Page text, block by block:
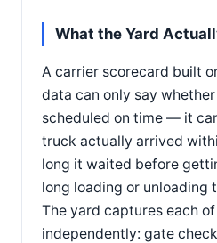
What the Yard
A carrier scorecard built
data can only say
scheduled on time — it
truck actually arrived
long it waited before
long loading or unloading
The yard captures each
independently: gate